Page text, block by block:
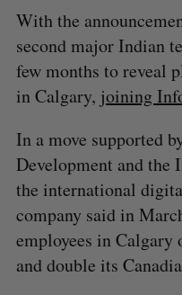
With the
second major Indian
few months to reveal
in Calgary, joining
In a move supported
Development and the
the international
company said in
employees in Calgary
and double its